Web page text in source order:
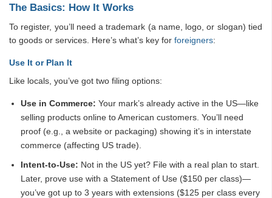
The Basics: How It Works
To register, you’ll need a trademark (a name, logo, or slogan) tied
to goods or services. Here’s what’s key for foreigners:
Use It or Plan It
Like locals, you’ve got two filing options:
Use in Commerce: Your mark’s already active in the US—like
selling products online to American customers. You’ll need
proof (e.g., a website or packaging) showing it’s in interstate
commerce (affecting US trade).
Intent-to-Use: Not in the US yet? File with a real plan to start.
Later, prove use with a Statement of Use ($150 per class)—
you’ve got up to 3 years with extensions ($125 per class every